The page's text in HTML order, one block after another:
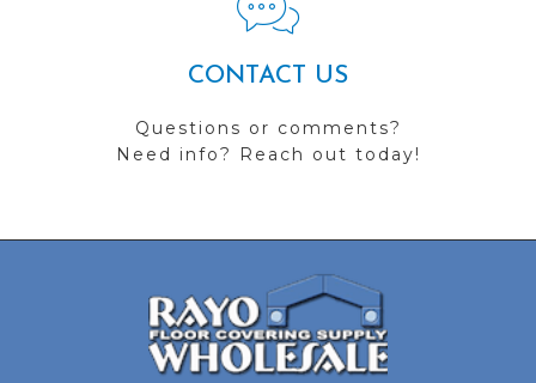
CONTACT US
Questions or comments?
Need info? Reach out today!